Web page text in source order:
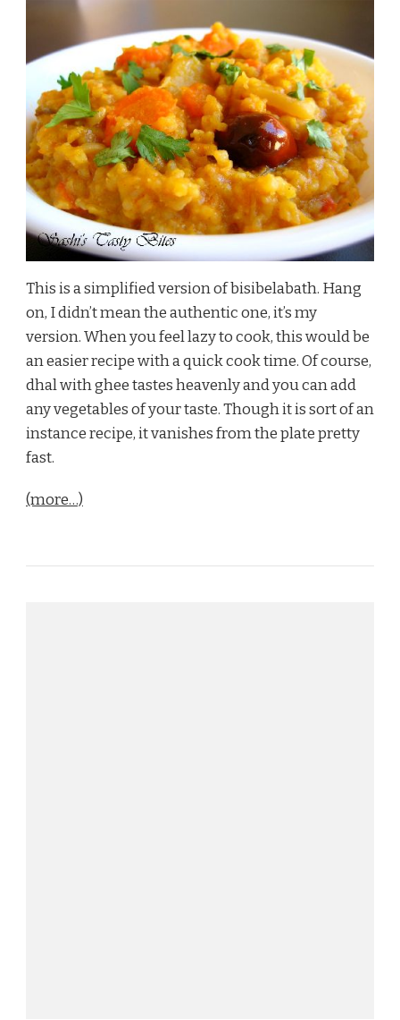
This is a simplified version of bisibelabath. Hang
on, I didn’t mean the authentic one, it’s my
version. When you feel lazy to cook, this would be
an easier recipe with a quick cook time. Of course,
dhal with ghee tastes heavenly and you can add
any vegetables of your taste. Though it is sort of an
instance recipe, it vanishes from the plate pretty
fast.
(more…)